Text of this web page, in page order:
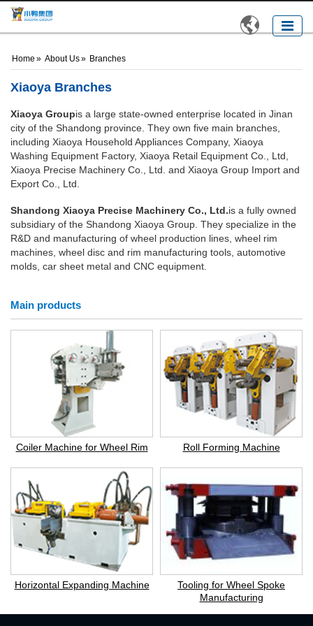

Home » About Us» Branches
Xiaoya Branches
Xiaoya Groupis a large state-owned enterprise located in Jinan
city of the Shandong province. They own five main branches,
including Xiaoya Household Appliances Company, Xiaoya
Washing Equipment Factory, Xiaoya Retail Equipment Co., Ltd,
Xiaoya Precise Machinery Co., Ltd. and Xiaoya Group Import and
Export Co., Ltd.
Shandong Xiaoya Precise Machinery Co., Ltd.is a fully owned
subsidiary of the Shandong Xiaoya Group. They specialize in the
R&D and manufacturing of wheel production lines, wheel rim
machines, wheel disc and rim manufacturing tools, automotive
molds, car sheet metal and CNC equipment.
Main products
Coiler Machine for Wheel Rim Roll Forming Machine
Horizontal Expanding Machine
Tooling for Wheel Spoke
Manufacturing